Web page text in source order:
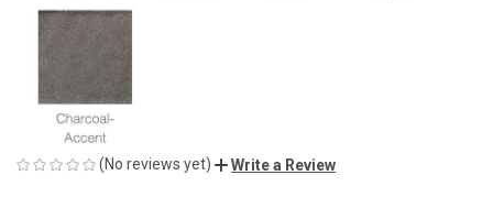
(No reviews yet) Write a Review